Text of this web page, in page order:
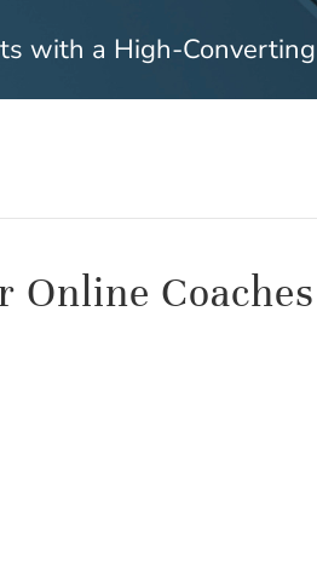
with a High-Converting
Online Coaches